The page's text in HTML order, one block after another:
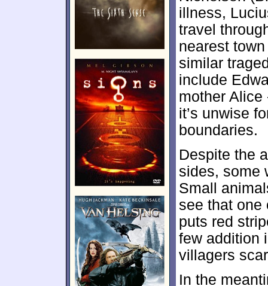
illness,
travel
nearest
similar
include
mother
it’s unwise
boundaries.
Despite the
sides, some
Small
see that one
puts red
few addition
villagers
In the